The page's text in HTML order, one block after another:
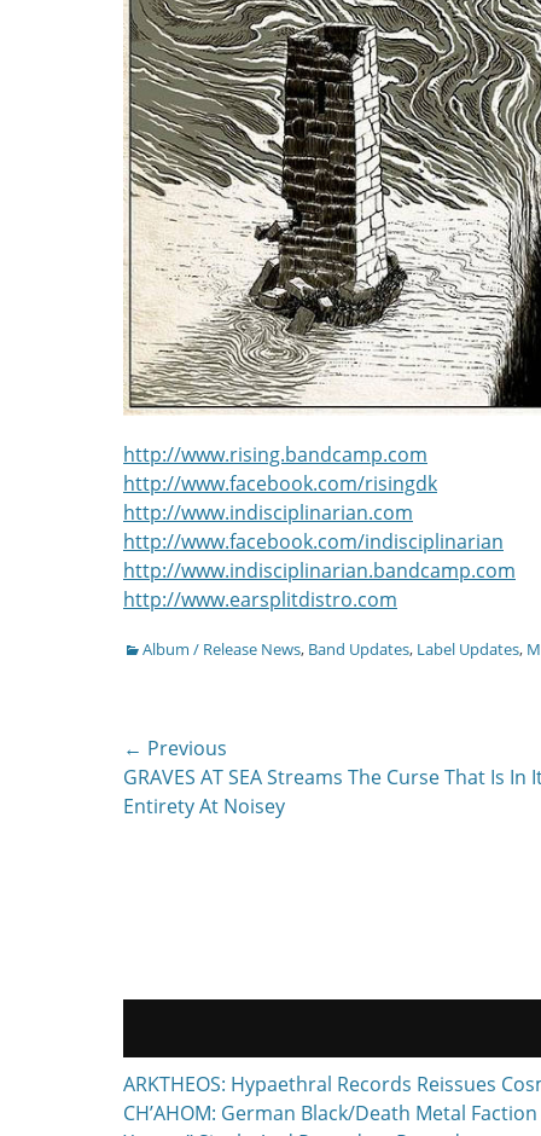
http://www.rising.bandcamp.com
http://www.facebook.com/risingdk
http://www.indisciplinarian.com
http://www.facebook.com/indisciplinarian
http://www.indisciplinarian.bandcamp.com
http://www.earsplitdistro.com
Categories
Album / Release News, Band Updates, Label Updates,
Post
navigation
← Previous
Previous
post:
GRAVES AT SEA Streams The Curse That Is In
Entirety At Noisey
ARKTHEOS: Hypaethral Records Reissues
CH’AHOM: German Black/Death Metal